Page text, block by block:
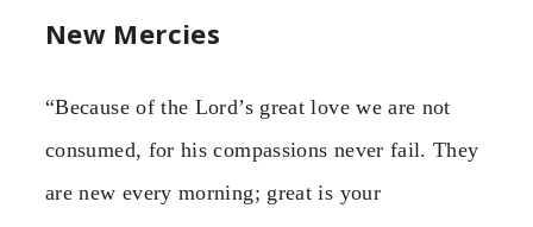
New Mercies
“Because of the Lord’s great love we are not
consumed, for his compassions never fail. They
are new every morning; great is your